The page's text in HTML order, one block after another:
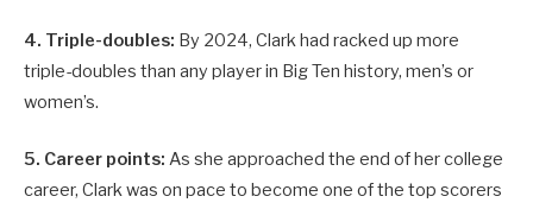
4. Triple-doubles: By 2024, Clark had racked up more
triple-doubles than any player in Big Ten history, men’s or
women’s.
5. Career points: As she approached the end of her college
career, Clark was on pace to become one of the top scorers